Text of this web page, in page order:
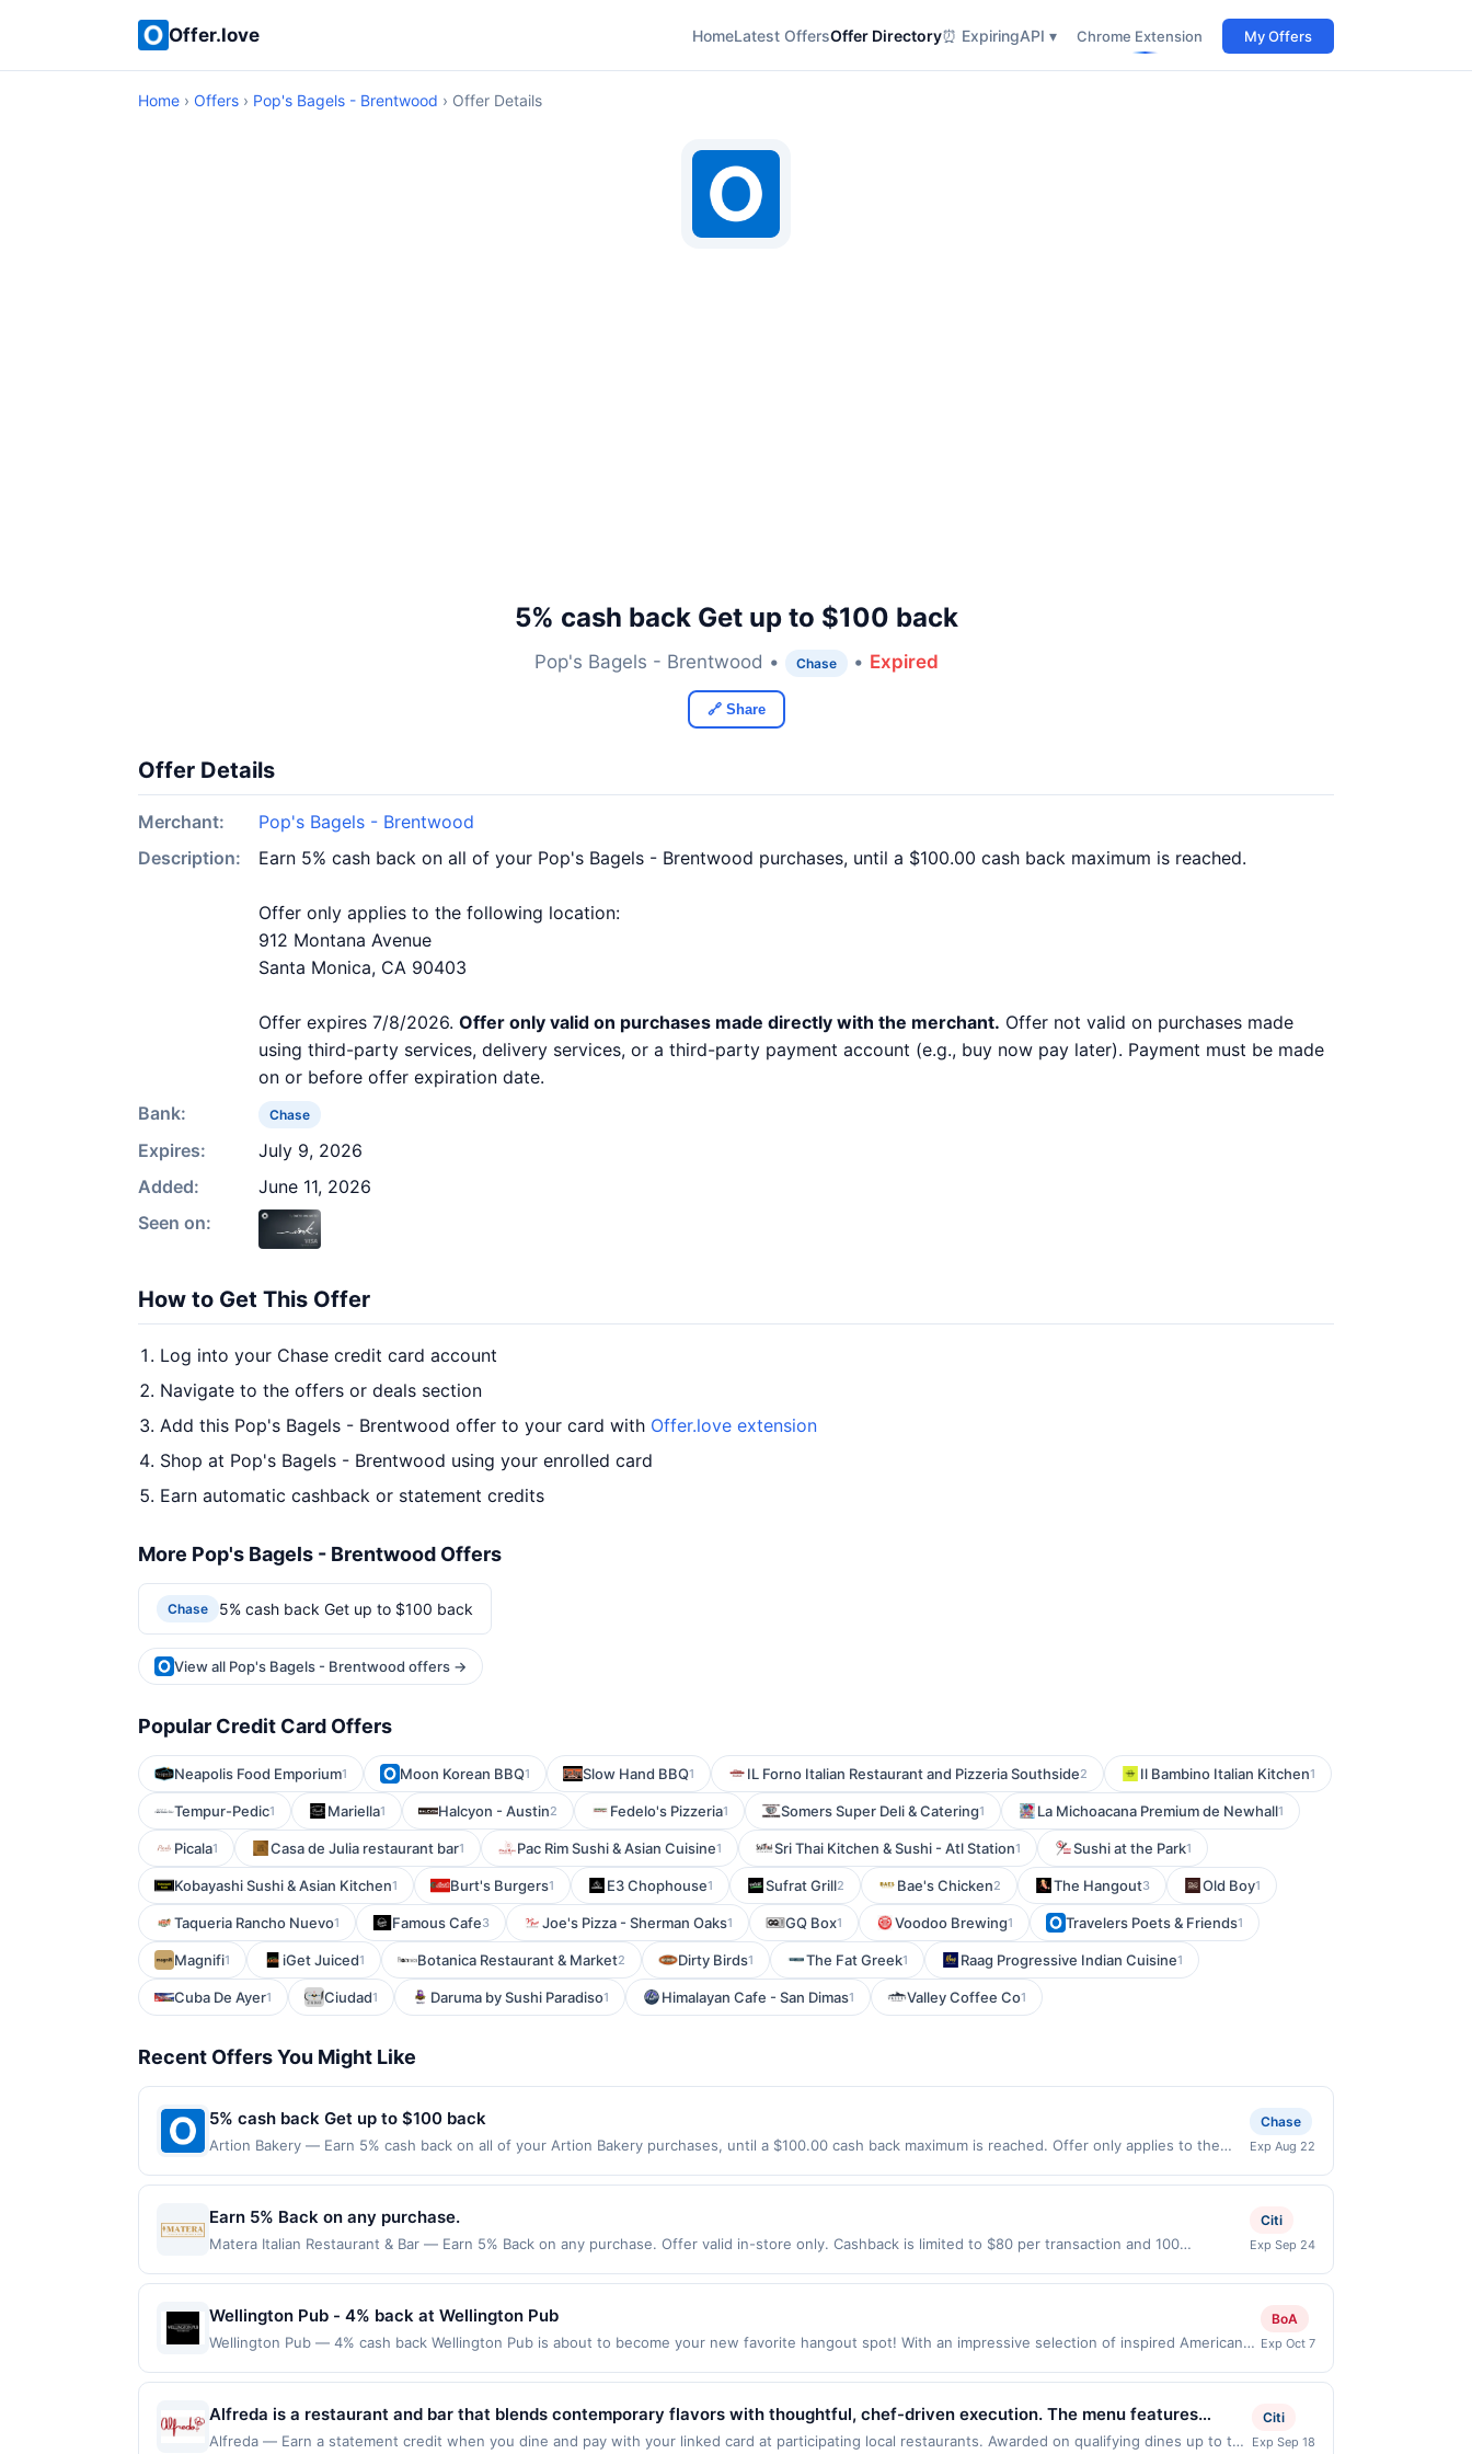
Offer.love HomeLatest OffersOffer Directory⏰ ExpiringAPI ▾ Chrome Extension My Offers
Home › Offers › Pop's Bagels - Brentwood › Offer Details
5% cash back Get up to $100 back
Pop's Bagels - Brentwood • Chase • Expired
🔗 Share
Offer Details
Merchant:
Pop's Bagels - Brentwood
Description:
Earn 5% cash back on all of your Pop's Bagels - Brentwood purchases, until a $100.00 cash back maximum is reached.
Offer only applies to the following location:
912 Montana Avenue
Santa Monica, CA 90403
Offer expires 7/8/2026. Offer only valid on purchases made directly with the merchant. Offer not valid on purchases made
using third-party services, delivery services, or a third-party payment account (e.g., buy now pay later). Payment must be made
on or before offer expiration date.
Bank:
Chase
Expires:
July 9, 2026
Added:
June 11, 2026
Seen on:
How to Get This Offer
Log into your Chase credit card account
Navigate to the offers or deals section
Add this Pop's Bagels - Brentwood offer to your card with Offer.love extension
Shop at Pop's Bagels - Brentwood using your enrolled card
Earn automatic cashback or statement credits
More Pop's Bagels - Brentwood Offers
Chase 5% cash back Get up to $100 back
View all Pop's Bagels - Brentwood offers →
Popular Credit Card Offers
Neapolis Food Emporium1 Moon Korean BBQ1 Slow Hand BBQ1 IL Forno Italian Restaurant and Pizzeria Southside2 Il Bambino Italian Kitchen1
Tempur-Pedic1 Mariella1 Halcyon - Austin2 Fedelo's Pizzeria1 Somers Super Deli & Catering1 La Michoacana Premium de Newhall1
Picala1 Casa de Julia restaurant bar1 Pac Rim Sushi & Asian Cuisine1 Sri Thai Kitchen & Sushi - Atl Station1 Sushi at the Park1
Kobayashi Sushi & Asian Kitchen1 Burt's Burgers1 E3 Chophouse1 Sufrat Grill2 Bae's Chicken2 The Hangout3 Old Boy1
Taqueria Rancho Nuevo1 Famous Cafe3 Joe's Pizza - Sherman Oaks1 GQ Box1 Voodoo Brewing1 Travelers Poets & Friends1
Magnifi1 iGet Juiced1 Botanica Restaurant & Market2 Dirty Birds1 The Fat Greek1 Raag Progressive Indian Cuisine1
Cuba De Ayer1 Ciudad1 Daruma by Sushi Paradiso1 Himalayan Cafe - San Dimas1 Valley Coffee Co1
Recent Offers You Might Like
5% cash back Get up to $100 back
Artion Bakery — Earn 5% cash back on all of your Artion Bakery purchases, until a $100.00 cash back maximum is reached. Offer only applies to the
valid on purchases made using third-party services, delivery services, or a third-party payment account (e.g., buy now pay later). Payment must be
made on or before offer expiration date.
Chase
Exp Aug 22
Earn 5% Back on any purchase.
Matera Italian Restaurant & Bar — Earn 5% Back on any purchase. Offer valid in-store only. Cashback is limited to $80 per transaction and 100
currency of transaction for qualifying redemptions. Offers redeemed using any other currency will not be valid.
Citi
Exp Sep 24
Wellington Pub - 4% back at Wellington Pub
Wellington Pub — 4% cash back Wellington Pub is about to become your new favorite hangout spot! With an impressive selection of inspired American
7 p.m. to 2 p.m. Their event space can hold up to 100 people! Terms: No minimum purchase amount required. Offer only applies to first purchase every
month.Reward limited to a maximum of $100.00. Purchases must be made directly with the merchant, using an enrolled card. This offer is available only
at specific participating locations. Prior to making a purchase, click on the Find nearest store button to verify the nearest participating location. No third-
BoA
Exp Oct 7
Alfreda is a restaurant and bar that blends contemporary flavors with thoughtful, chef-driven execution. The menu features
handcrafted sourdough pies and seasonal salads, alongside elevated comfort dishes and fresh, modern interpretations. A
Alfreda — Earn a statement credit when you dine and pay with your linked card at participating local restaurants. Awarded on qualifying dines up to the
Citi
Exp Sep 18